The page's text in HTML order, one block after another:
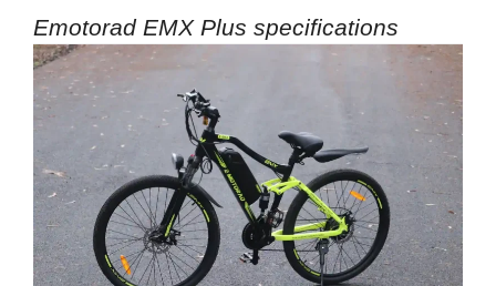
Emotorad EMX Plus specifications